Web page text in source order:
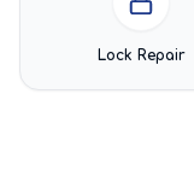
Lock Repair